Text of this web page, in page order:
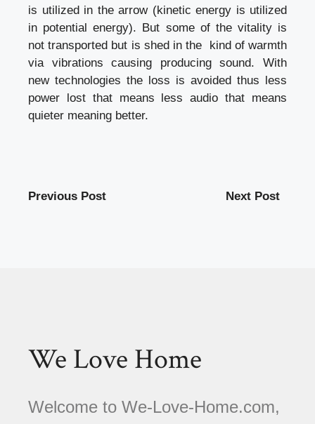
is utilized in the arrow (kinetic energy is utilized
in potential energy). But some of the vitality is
not transported but is shed in the kind of warmth
via vibrations causing producing sound. With
new technologies the loss is avoided thus less
power lost that means less audio that means
quieter meaning better.
Previous Post Next Post
We Love Home
Welcome to We-Love-Home.com,